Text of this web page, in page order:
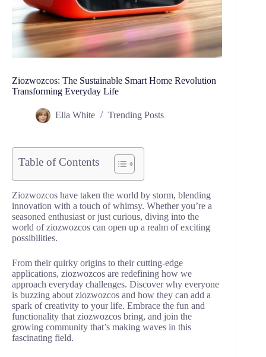
Ziozwozcos: The Sustainable Smart Home Revolution
Transforming Everyday Life
Ella White Trending Posts
Table of Contents
Ziozwozcos have taken the world by storm, blending
innovation with a touch of whimsy. Whether you’re a
seasoned enthusiast or just curious, diving into the
world of ziozwozcos can open up a realm of exciting
possibilities.
From their quirky origins to their cutting-edge
applications, ziozwozcos are redefining how we
approach everyday challenges. Discover why everyone
is buzzing about ziozwozcos and how they can add a
spark of creativity to your life. Embrace the fun and
functionality that ziozwozcos bring, and join the
growing community that’s making waves in this
fascinating field.